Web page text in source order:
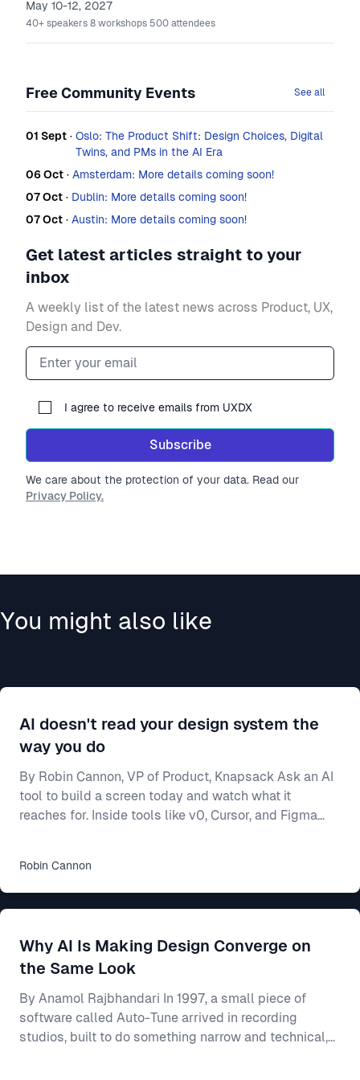
May 10-12, 2027
40+ speakers 8 workshops 500 attendees
Free Community Events See all
01 Sept · Oslo: The Product Shift: Design Choices, Digital
Twins, and PMs in the AI Era
06 Oct · Amsterdam: More details coming soon!
07 Oct · Dublin: More details coming soon!
07 Oct · Austin: More details coming soon!
Get latest articles straight to your
inbox
A weekly list of the latest news across Product, UX,
Design and Dev.
Email address
I agree to receive emails from UXDX
Subscribe
We care about the protection of your data. Read our
Privacy Policy.
You might also like
AI doesn't read your design system the
way you do
By Robin Cannon, VP of Product, Knapsack Ask an AI
tool to build a screen today and watch what it
reaches for. Inside tools like v0, Cursor, and Figma
whatever components it already knows, not from
yours. Often that means shadcn/ui, the open-source
library these tools ship with and were trained on. Your
shared rulebook for how your product looks and beha
Robin Cannon
Why AI Is Making Design Converge on
the Same Look
By Anamol Rajbhandari In 1997, a small piece of
software called Auto-Tune arrived in recording
studios, built to do something narrow and technical,